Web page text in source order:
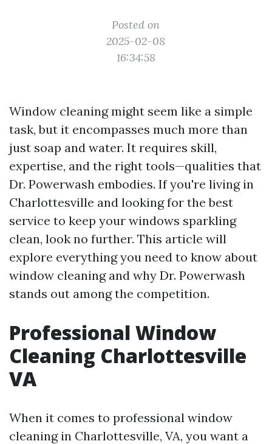
Posted on
2025-02-08
16:34:58
Window cleaning might seem like a simple
task, but it encompasses much more than
just soap and water. It requires skill,
expertise, and the right tools—qualities that
Dr. Powerwash embodies. If you're living in
Charlottesville and looking for the best
service to keep your windows sparkling
clean, look no further. This article will
explore everything you need to know about
window cleaning and why Dr. Powerwash
stands out among the competition.
Professional Window
Cleaning Charlottesville
VA
When it comes to professional window
cleaning in Charlottesville, VA, you want a